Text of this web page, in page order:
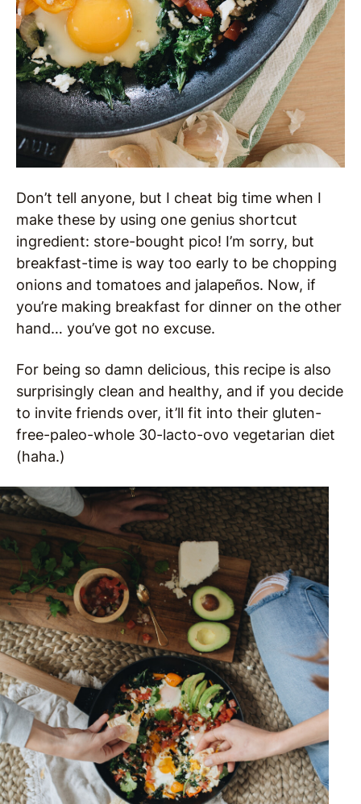
Don’t tell anyone, but I cheat big time when I
make these by using one genius shortcut
ingredient: store-bought pico! I’m sorry, but
breakfast-time is way too early to be chopping
onions and tomatoes and jalapeños. Now, if
you’re making breakfast for dinner on the other
hand… you’ve got no excuse.
For being so damn delicious, this recipe is also
surprisingly clean and healthy, and if you decide
to invite friends over, it’ll fit into their gluten-
free-paleo-whole 30-lacto-ovo vegetarian diet
(haha.)